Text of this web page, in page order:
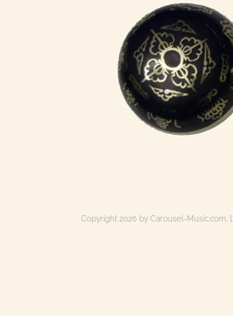
Copyright 2026 by Carousel-Music.com,